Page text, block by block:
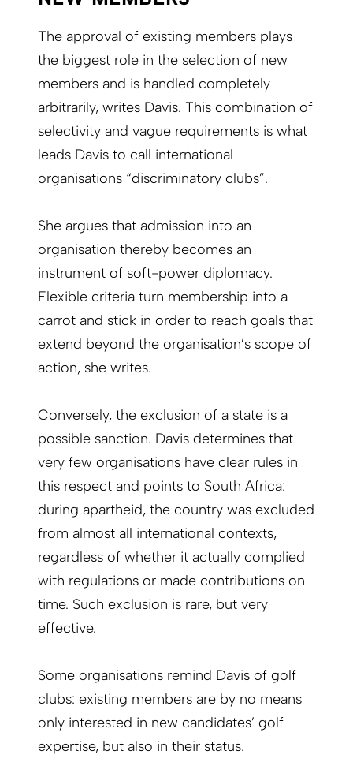
The approval of existing members plays
the biggest role in the selection of new
members and is handled completely
arbitrarily, writes Davis. This combination of
selectivity and vague requirements is what
leads Davis to call international
organisations “discriminatory clubs”.
She argues that admission into an
organisation thereby becomes an
instrument of soft-power diplomacy.
Flexible criteria turn membership into a
carrot and stick in order to reach goals that
extend beyond the organisation’s scope of
action, she writes.
Conversely, the exclusion of a state is a
possible sanction. Davis determines that
very few organisations have clear rules in
this respect and points to South Africa:
during apartheid, the country was excluded
from almost all international contexts,
regardless of whether it actually complied
with regulations or made contributions on
time. Such exclusion is rare, but very
effective.
Some organisations remind Davis of golf
clubs: existing members are by no means
only interested in new candidates’ golf
expertise, but also in their status.